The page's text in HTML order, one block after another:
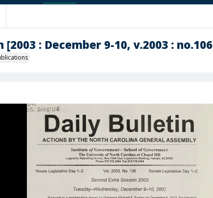
: December 9-10, v.2003 :